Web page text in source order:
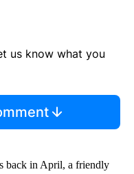
us know what you
back in April, a friendly